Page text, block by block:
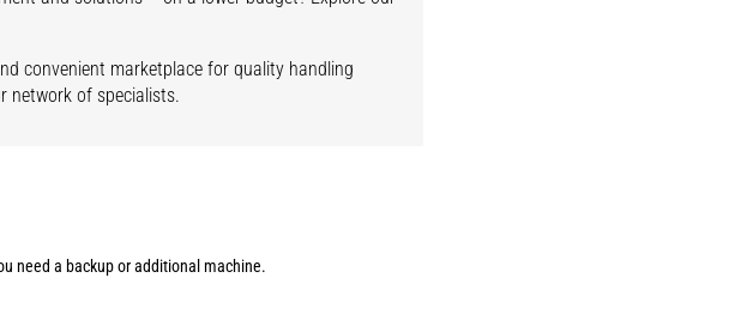
convenient marketplace for quality handling
network of specialists.
need a backup or additional machine.